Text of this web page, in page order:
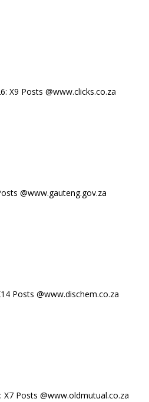
X9 Posts @www.clicks.co.za
@www.gauteng.gov.za
Posts @www.dischem.co.za
X7 Posts @www.oldmutual.co.za